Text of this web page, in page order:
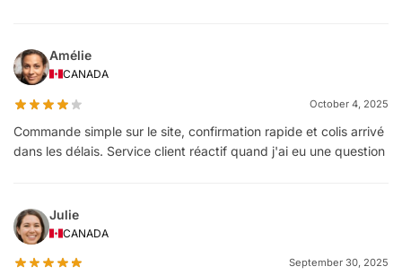
Amélie
CANADA
October 4, 2025
Commande simple sur le site, confirmation rapide et colis arrivé
dans les délais. Service client réactif quand j'ai eu une question
Julie
CANADA
September 30, 2025